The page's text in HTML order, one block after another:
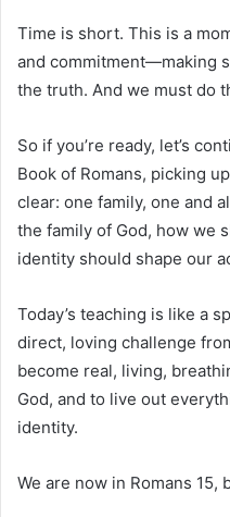
Time is short. This is a
and commitment—making
the truth. And we must do
So if you’re ready, let’s
Book of Romans, picking
clear: one family, one and
the family of God, how we
identity should shape our
Today’s teaching is like a
direct, loving challenge
become real, living,
God, and to live out
identity.
We are now in Romans 15,